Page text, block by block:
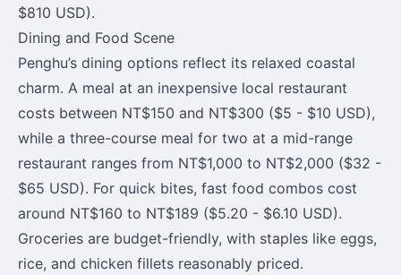
$810 USD).
Dining and Food Scene
Penghu’s dining options reflect its relaxed coastal
charm. A meal at an inexpensive local restaurant
costs between NT$150 and NT$300 ($5 - $10 USD),
while a three-course meal for two at a mid-range
restaurant ranges from NT$1,000 to NT$2,000 ($32 -
$65 USD). For quick bites, fast food combos cost
around NT$160 to NT$189 ($5.20 - $6.10 USD).
Groceries are budget-friendly, with staples like eggs,
rice, and chicken fillets reasonably priced.